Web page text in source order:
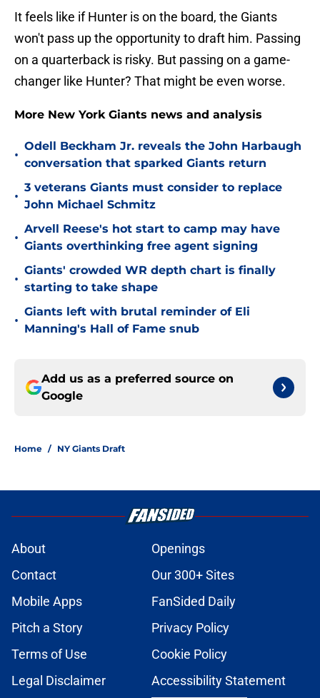
It feels like if Hunter is on the board, the Giants
won't pass up the opportunity to draft him. Passing
on a quarterback is risky. But passing on a game-
changer like Hunter? That might be even worse.
More New York Giants news and analysis
•
Odell Beckham Jr. reveals the John Harbaugh
conversation that sparked Giants return
•
3 veterans Giants must consider to replace
John Michael Schmitz
•
Arvell Reese's hot start to camp may have
Giants overthinking free agent signing
•
Giants' crowded WR depth chart is finally
starting to take shape
•
Giants left with brutal reminder of Eli
Manning's Hall of Fame snub
Add us as a preferred source on
Google
Home / NY Giants Draft
About
Openings
Contact
Our 300+ Sites
Mobile Apps
FanSided Daily
Pitch a Story
Privacy Policy
Terms of Use
Cookie Policy
Legal Disclaimer
Accessibility Statement